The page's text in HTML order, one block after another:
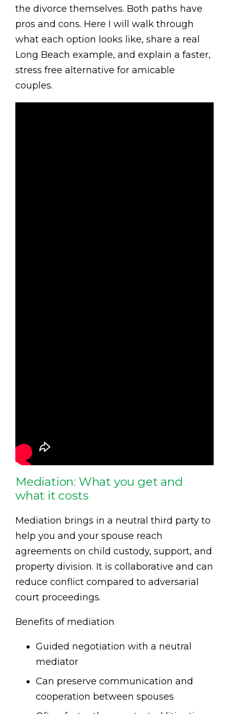
the divorce themselves. Both paths have
pros and cons. Here I will walk through
what each option looks like, share a real
Long Beach example, and explain a faster,
stress free alternative for amicable
couples.
Mediation: What you get and
what it costs
Mediation brings in a neutral third party to
help you and your spouse reach
agreements on child custody, support, and
property division. It is collaborative and can
reduce conflict compared to adversarial
court proceedings.
Benefits of mediation
Guided negotiation with a neutral
mediator
Can preserve communication and
cooperation between spouses